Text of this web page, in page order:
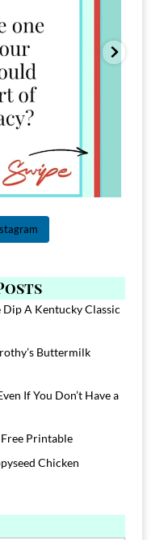
Dip A Kentucky Classic
Buttermilk
If You Don’t Have a
Free Printable
Chicken